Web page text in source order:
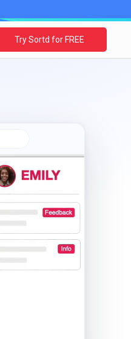
Try Sortd for FREE